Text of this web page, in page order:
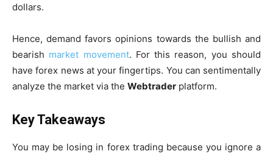
dollars.
Hence, demand favors opinions towards the bullish and
bearish market movement. For this reason, you should
have forex news at your fingertips. You can sentimentally
analyze the market via the Webtrader platform.
Key Takeaways
You may be losing in forex trading because you ignore a